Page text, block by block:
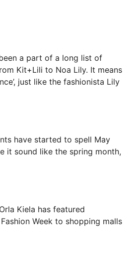
a part of a long list of
Kit+Lili to Noa Lily. It means
just like the fashionista Lily
have started to spell May
it sound like the spring month,
Kiela has featured
Week to shopping malls